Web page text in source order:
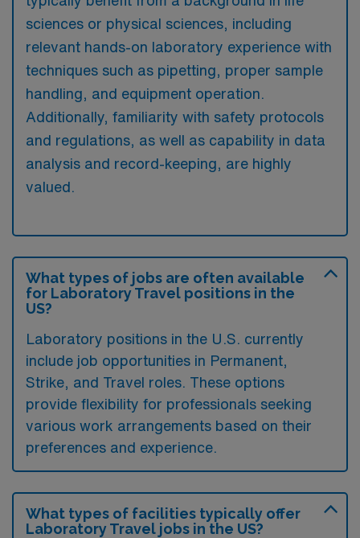
sciences or physical sciences, including
relevant hands-on laboratory experience with
techniques such as pipetting, proper sample
handling, and equipment operation.
Additionally, familiarity with safety protocols
and regulations, as well as capability in data
analysis and record-keeping, are highly
valued.
What types of jobs are often available
for Laboratory Travel positions in the
US?
Laboratory positions in the U.S. currently
include job opportunities in Permanent,
Strike, and Travel roles. These options
provide flexibility for professionals seeking
various work arrangements based on their
preferences and experience.
What types of facilities typically offer
Laboratory Travel jobs in the US?